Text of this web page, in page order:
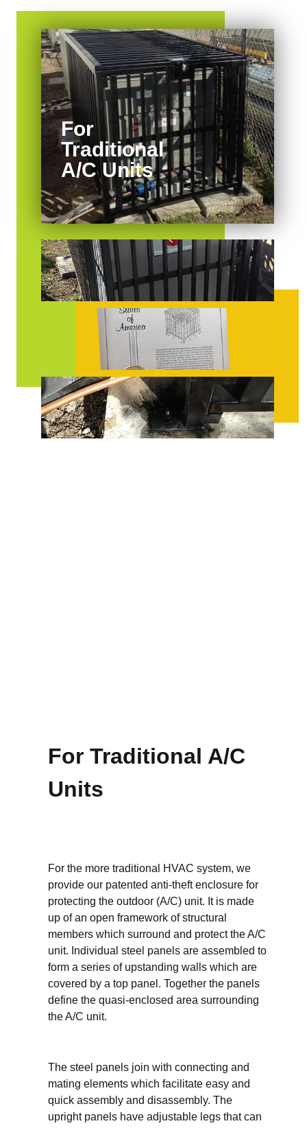
For
Traditional
A/C Units
For Traditional A/C
Units
For the more traditional HVAC system, we
provide our patented anti-theft enclosure for
protecting the outdoor (A/C) unit. It is made
up of an open framework of structural
members which surround and protect the A/C
unit. Individual steel panels are assembled to
form a series of upstanding walls which are
covered by a top panel. Together the panels
define the quasi-enclosed area surrounding
the A/C unit.
The steel panels join with connecting and
mating elements which facilitate easy and
quick assembly and disassembly. The
upright panels have adjustable legs that can